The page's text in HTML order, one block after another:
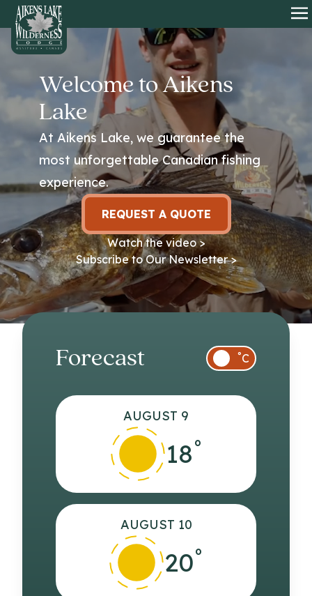
HOME
Welcome to Aikens
Lake
At Aikens Lake, we guarantee the
most unforgettable Canadian fishing
experience.
REQUEST A QUOTE
Watch the video >
Subscribe to Our Newsletter >
Forecast °C
AUGUST 9
18°
AUGUST 10
20°